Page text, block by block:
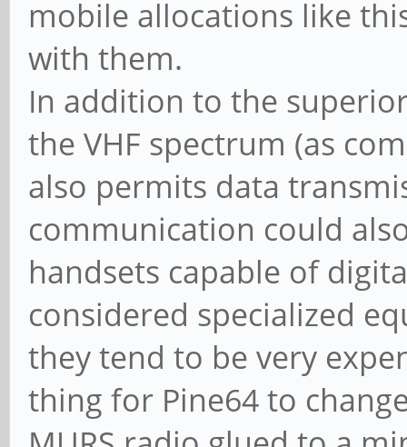
mobile allocations like
with them.
In addition to the
the VHF spectrum (as
also permits data
communication could
handsets capable of
considered specialized
they tend to be very
thing for Pine64 to